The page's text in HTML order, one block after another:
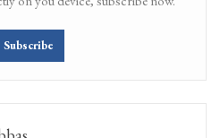
Subscribe